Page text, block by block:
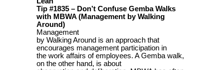
Tip #1835 – Don’t Confuse Gemba Walks
with MBWA (Management by Walking
Around)
Management
by Walking Around is an approach that
encourages management participation in
the work affairs of employees. A Gemba walk,
on the other hand, is about